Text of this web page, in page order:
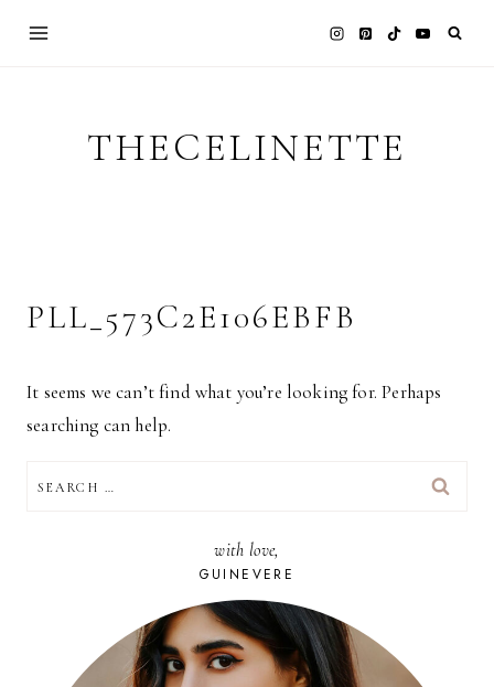
THECELINETTE
PLL_573C2E106EBFB
It seems we can’t find what you’re looking for. Perhaps
searching can help.
FOR:
with love,
GUINEVERE